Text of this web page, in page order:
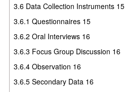
3.6 Data Collection Instruments 15
3.6.1 Questionnaires 15
3.6.2 Oral Interviews 16
3.6.3 Focus Group Discussion 16
3.6.4 Observation 16
3.6.5 Secondary Data 16